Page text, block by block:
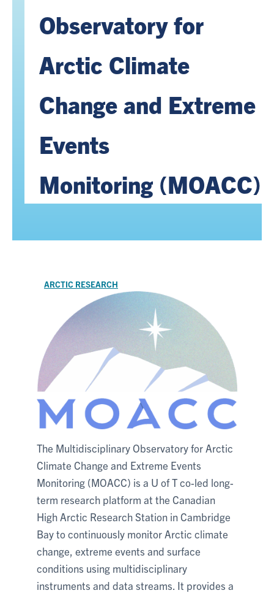
Observatory for
Arctic Climate
Change and Extreme
Events
Monitoring (MOACC)
ARCTIC RESEARCH
The Multidisciplinary Observatory for Arctic
Climate Change and Extreme Events
Monitoring (MOACC) is a U of T co-led long-
term research platform at the Canadian
High Arctic Research Station in Cambridge
Bay to continuously monitor Arctic climate
change, extreme events and surface
conditions using multidisciplinary
instruments and data streams. It provides a